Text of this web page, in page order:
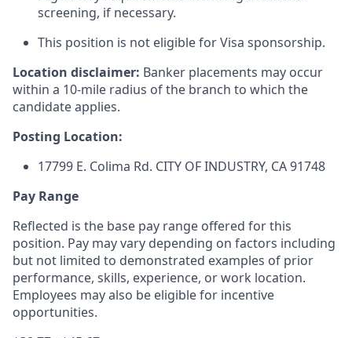
screening, if necessary.
This position is not eligible for Visa sponsorship.
Location disclaimer: Banker placements may occur
within a 10-mile radius of the branch to which the
candidate applies.
Posting Location:
17799 E. Colima Rd. CITY OF INDUSTRY, CA 91748
Pay Range
Reflected is the base pay range offered for this
position. Pay may vary depending on factors including
but not limited to demonstrated examples of prior
performance, skills, experience, or work location.
Employees may also be eligible for incentive
opportunities.